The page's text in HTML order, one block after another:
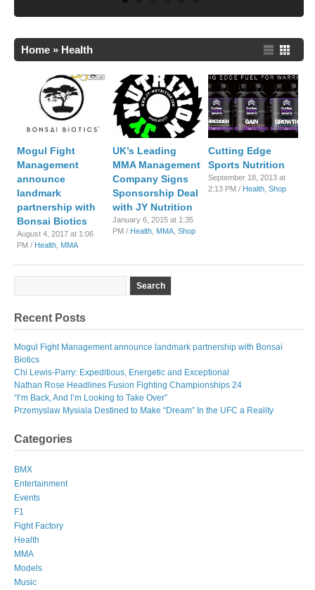
Home » Health
Mogul Fight
Management
announce
landmark
partnership with
Bonsai Biotics
August 4, 2017 at 1:06
PM / Health MMA
UK’s Leading
MMA Management
Company Signs
Sponsorship Deal
with JY Nutrition
January 6, 2015 at 1:35
PM / Health MMA ,Shop
Cutting Edge
Sports Nutrition
September 18, 2013 at
2:13 PM / Health ,Shop
Recent Posts
Mogul Fight Management announce landmark partnership with Bonsai
Biotics
Chi Lewis-Parry: Expeditious, Energetic and Exceptional
Nathan Rose Headlines Fusion Fighting Championships 24
“I’m Back, And I’m Looking to Take Over”
Przemyslaw Mysiala Destined to Make “Dream” In the UFC a Reality
Categories
BMX
Entertainment
Events
F1
Fight Factory
Health
MMA
Models
Music